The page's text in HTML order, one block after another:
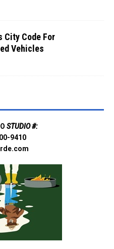
City Code For
Vehicles
STUDIO #:
9410